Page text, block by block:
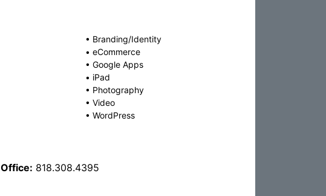
• Branding/Identity
• eCommerce
• Google Apps
• iPad
• Photography
• Video
• WordPress
Office: 818.308.4395